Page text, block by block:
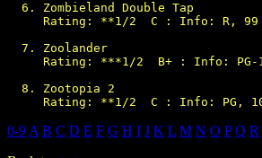
Zombieland Double Tap
Rating: **1/2  C : Info: R, 99
Zoolander
Rating: ***1/2  B+ : Info: PG-
Zootopia 2
0-9 A B C D E F G H I J K L M N O P Q R